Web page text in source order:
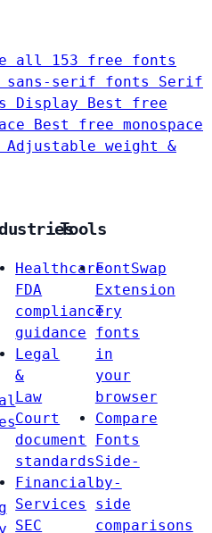
all 153 free fonts
sans-serif fonts Serif
Display
Best free
Best free monospace
Adjustable weight &
Healthcare
FDA
compliance
guidance
Legal
&
Law
Court
document
standards
Financial
Services
SEC
Tools
FontSwap
Extension
Try
fonts
in
your
browser
Compare
Fonts
Side-
by-
side
comparisons